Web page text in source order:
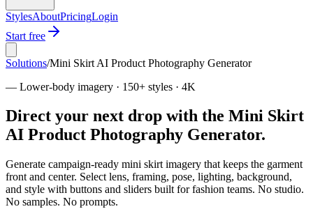
StylesAboutPricingLogin
Start free
Solutions/Mini Skirt AI Product Photography Generator
— Lower-body imagery · 150+ styles · 4K
Direct your next drop with the Mini Skirt
AI Product Photography Generator.
Generate campaign-ready mini skirt imagery that keeps the garment
front and center. Select lens, framing, pose, lighting, background,
and style with buttons and sliders built for fashion teams. No studio.
No samples. No prompts.